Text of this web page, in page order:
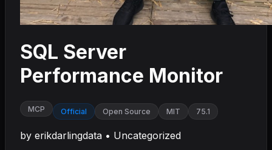
SQL Server
Performance Monitor
MCP Official Open Source MIT 75.1
by erikdarlingdata • Uncategorized